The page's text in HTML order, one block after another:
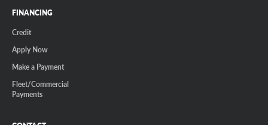
FINANCING
Credit
Apply Now
Make a Payment
Fleet/Commercial
Payments